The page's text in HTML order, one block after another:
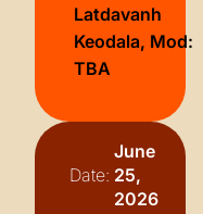
Latdavanh
Keodala, Mod:
TBA
Date:
June
25,
2026